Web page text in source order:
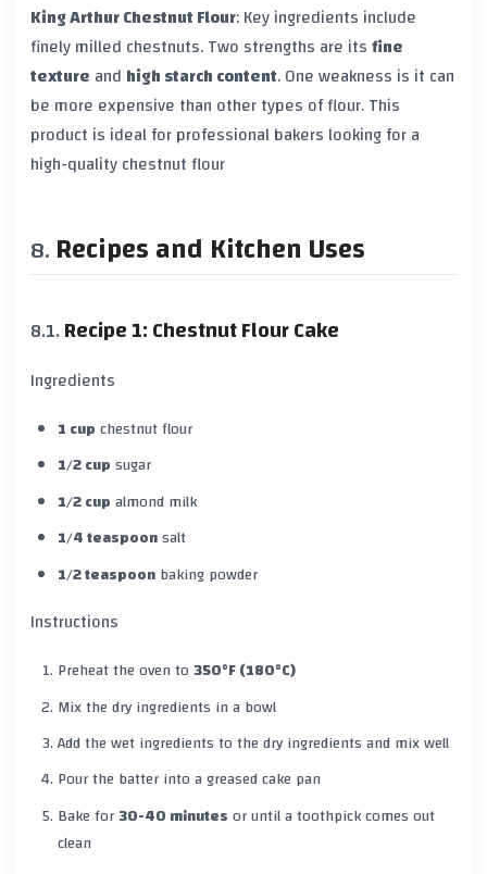
King Arthur Chestnut Flour: Key ingredients include
finely milled chestnuts. Two strengths are itsfine
texture and high starch content. One weakness is it can
be more expensive than other types of flour. This
product is ideal for professional bakers looking for a
high-quality chestnut flour
Recipes and Kitchen Uses
Recipe 1: Chestnut Flour Cake
Ingredients
1 cupchestnut flour
1/2 cupsugar
1/2 cupalmond milk
1/4 teaspoonsalt
1/2 teaspoonbaking powder
Instructions
Preheat the oven to350°F (180°C)
Mix the dry ingredients in a bowl
Add the wet ingredients to the dry ingredients and mix well
Pour the batter into a greased cake pan
Bake for30-40 minutesor until a toothpick comes out
clean